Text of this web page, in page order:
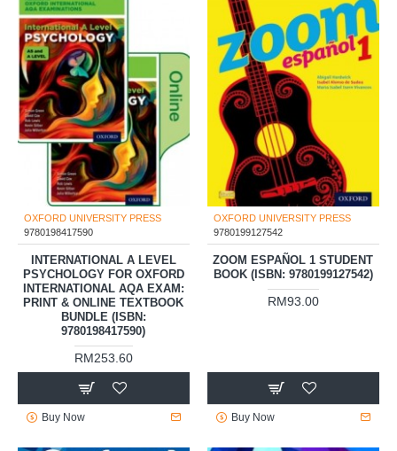
OXFORD UNIVERSITY PRESS
9780198417590
INTERNATIONAL A LEVEL
PSYCHOLOGY FOR OXFORD
INTERNATIONAL AQA EXAM:
PRINT & ONLINE TEXTBOOK
BUNDLE (ISBN:
9780198417590)
RM253.60
Buy Now
OXFORD UNIVERSITY PRESS
9780199127542
ZOOM ESPAÑOL 1 STUDENT
BOOK (ISBN: 9780199127542)
RM93.00
Buy Now